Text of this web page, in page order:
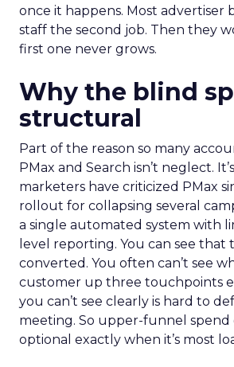
once it happens. Most advertiser
staff the second job. Then they
first one never grows.
Why the blind
structural
Part of the reason so many
PMax and Search isn’t neglect.
marketers have criticized PMax
rollout for collapsing several
a single automated system with
level reporting. You can see that
converted. You often can’t see
customer up three touchpoints
you can’t see clearly is hard to
meeting. So upper-funnel spend
optional exactly when it’s most